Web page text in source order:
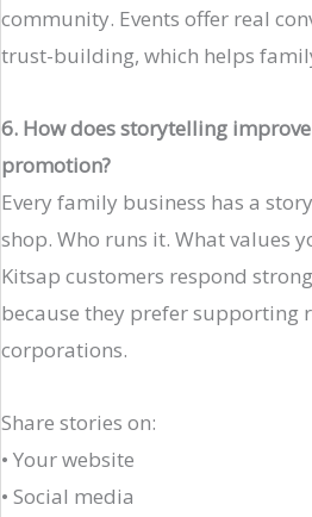
community. Events offer real
trust-building, which helps
6. How does storytelling
promotion?
Every family business has a
shop. Who runs it. What values
Kitsap customers respond
because they prefer supporting
corporations.
Share stories on:
• Your website
• Social media